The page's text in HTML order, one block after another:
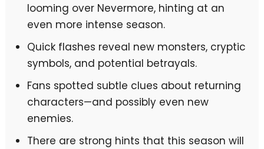
looming over Nevermore, hinting at an
even more intense season.
Quick flashes reveal new monsters, cryptic
symbols, and potential betrayals.
Fans spotted subtle clues about returning
characters—and possibly even new
enemies.
There are strong hints that this season will